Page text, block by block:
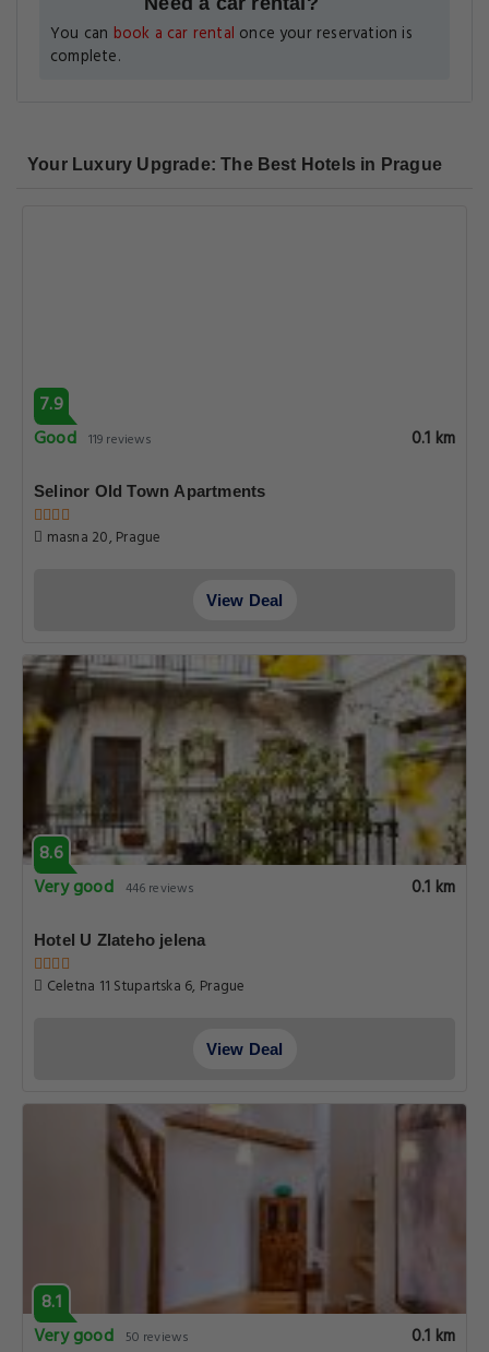
You can book a car rental once your reservation is
complete.
Your Luxury Upgrade: The Best Hotels in Prague
7.9
Good 119 reviews 0.1 km
Selinor Old Town Apartments
masna 20, Prague
View Deal
8.6
Very good 446 reviews 0.1 km
Hotel U Zlateho jelena
Celetna 11 Stupartska 6, Prague
View Deal
8.1
Very good
50 reviews 0.1 km